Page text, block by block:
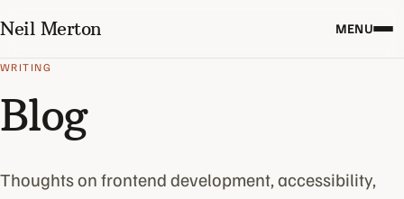
Neil Merton MENU
WRITING
Blog
Thoughts on frontend development, accessibility,